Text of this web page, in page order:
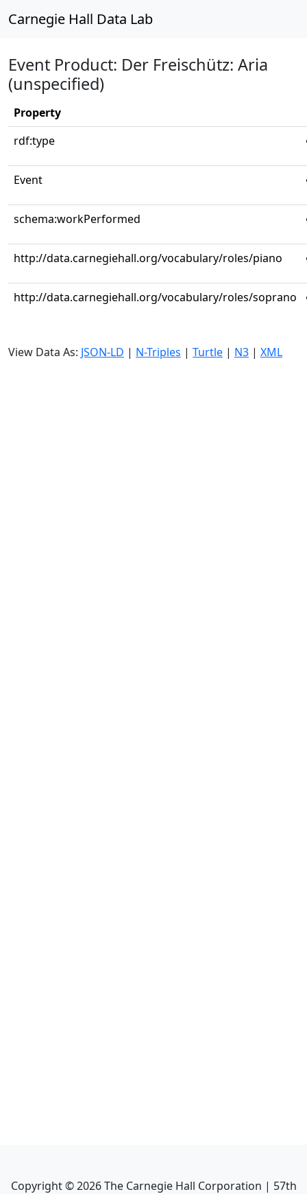
Carnegie Hall Data Lab
Event Product: Der Freischütz: Aria
(unspecified)
Property
rdf:type
Event
schema:workPerformed
http://data.carnegiehall.org/vocabulary/roles/piano
http://data.carnegiehall.org/vocabulary/roles/soprano
View Data As: JSON-LD | N-Triples | Turtle | N3 | XML
Copyright ©2026The Carnegie Hall Corporation | 57th